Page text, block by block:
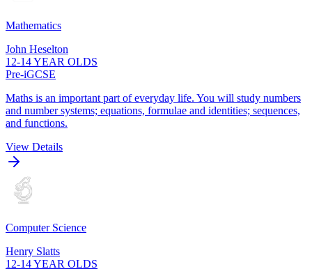
Mathematics
John Heselton
12-14 YEAR OLDS
Pre-iGCSE
Maths is an important part of everyday life. You will study numbers
and number systems; equations, formulae and identities; sequences,
and functions.
View Details
Computer Science
Henry Slatts
12-14 YEAR OLDS